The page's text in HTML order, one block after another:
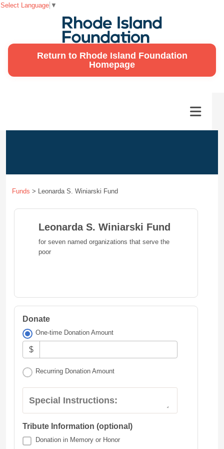
Return to Rhode Island Foundation
Homepage
Funds > Leonarda S. Winiarski Fund
Leonarda S. Winiarski Fund
for seven named organizations that serve the
poor
Donate
One-time Donation Amount
$
Recurring Donation Amount
Special Instructions:
Tribute Information (optional)
Donation in Memory or Honor
Select Language ▼